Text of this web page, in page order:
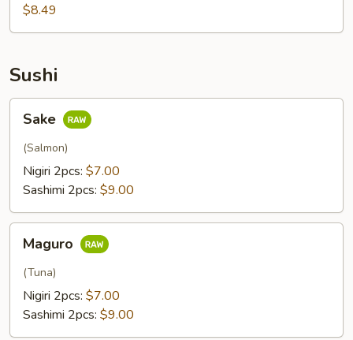
Mango
$8.49
Sushi
Sake
Sake
(Salmon)
Nigiri 2pcs: $7.00
Sashimi 2pcs: $9.00
Maguro
Maguro
(Tuna)
Nigiri 2pcs: $7.00
Sashimi 2pcs: $9.00